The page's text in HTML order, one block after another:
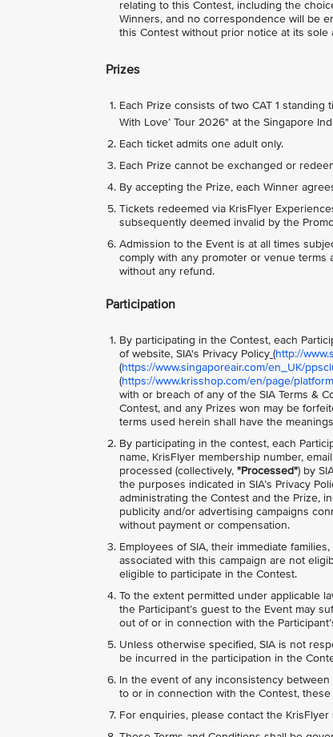
relating to this Contest, including the
Winners, and no correspondence will be
this Contest without prior notice at its sole
Prizes
Each Prize consists of two CAT 1
With Love’ Tour 2026" at the Singapore
Each ticket admits one adult only.
Each Prize cannot be exchanged or
By accepting the Prize, each Winner
Tickets redeemed via KrisFlyer
subsequently deemed invalid by the
Admission to the Event is at all times
comply with any promoter or venue
without any refund.
Participation
By participating in the Contest, each
of website, SIA's Privacy Policy (http://
(https://www.singaporeair.com/en_UK/
(https://www.krisshop.com/en/page/
with or breach of any of the SIA Terms &
Contest, and any Prizes won may be
terms used herein shall have the
By participating in the contest, each
name, KrisFlyer membership number,
processed (collectively, "Processed") by
the purposes indicated in SIA’s Privacy
administrating the Contest and the Prize,
publicity and/or advertising campaigns
without payment or compensation.
Employees of SIA, their immediate
associated with this campaign are not
eligible to participate in the Contest.
To the extent permitted under applicable
the Participant’s guest to the Event may
out of or in connection with the
Unless otherwise specified, SIA is not
be incurred in the participation in the
In the event of any inconsistency
to or in connection with the Contest, these
For enquiries, please contact the KrisFlyer